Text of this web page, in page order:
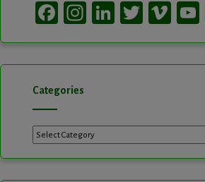
Facebook
Instagram
LinkedIn
Twitter
Categories
Categories